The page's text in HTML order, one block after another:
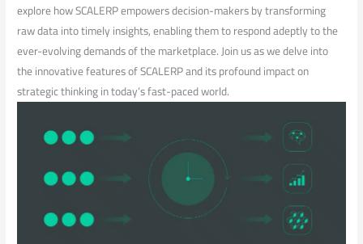
explore how SCALERP empowers decision-makers ⁢by transforming
raw data into timely insights, enabling them to respond adeptly to the
ever-evolving​ demands of the ⁤marketplace. Join us as we delve into
the innovative features of‌ SCALERP and its profound​ impact on
strategic thinking in today’s ‌fast-paced world.